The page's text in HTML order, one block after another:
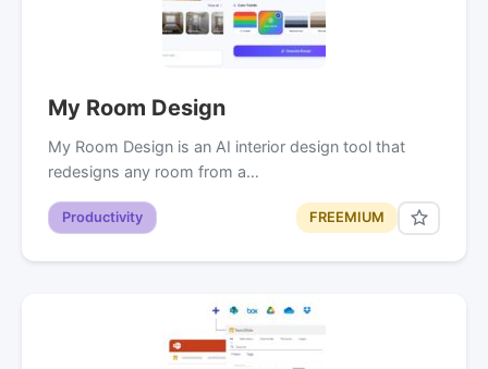
My Room Design
My Room Design is an AI interior design tool that
redesigns any room from a…
Productivity FREEMIUM